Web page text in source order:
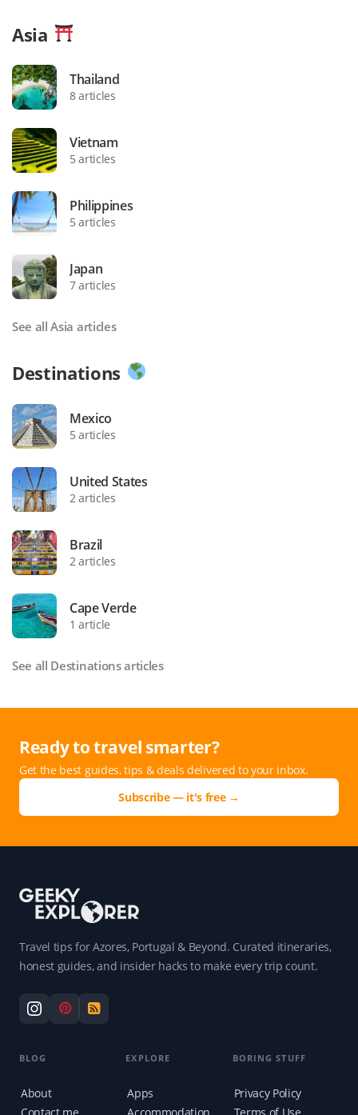
Asia
Thailand
8 articles
Vietnam
5 articles
Philippines
5 articles
Japan
7 articles
See all Asia articles
Destinations
Mexico
5 articles
United States
2 articles
Brazil
2 articles
Cape Verde
1 article
See all Destinations articles
Ready to travel smarter?
Get the best guides, tips & deals delivered to your inbox.
Subscribe — it's free →
Travel tips for Azores, Portugal & Beyond. Curated itineraries,
honest guides, and insider hacks to make every trip count.
BLOG
About
EXPLORE
Apps
BORING STUFF
Privacy Policy